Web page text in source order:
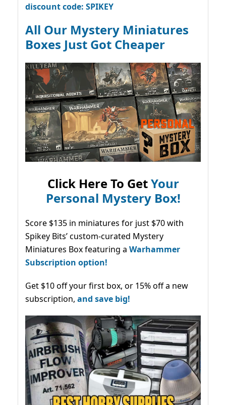
discount code: SPIKEY
All Our Mystery Miniatures
Boxes Just Got Cheaper
Click Here To GetYour
Personal Mystery Box!
Score $135 in miniatures for just $70 with
Spikey Bits’ custom-curated Mystery
Miniatures Box featuring a Warhammer
Subscription option!
Get $10 off your first box, or 15% off a new
subscription, and save big!